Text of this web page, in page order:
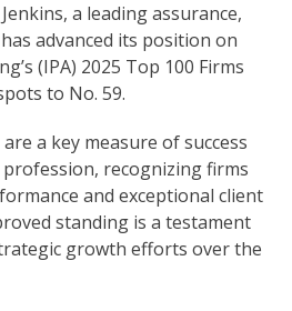
a leading assurance,
advanced its position on
(IPA) 2025 Top 100 Firms
to No. 59.
a key measure of success
recognizing firms
and exceptional client
standing is a testament
growth efforts over the